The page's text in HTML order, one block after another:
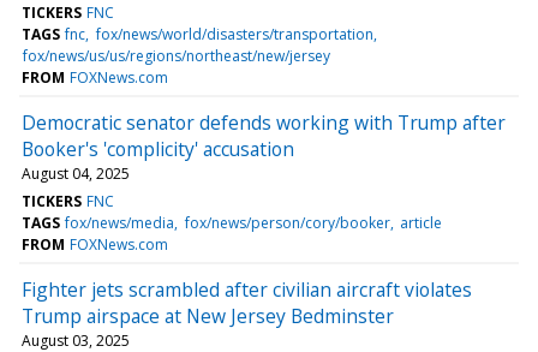
TICKERS FNC
TAGS fnc fox/news/world/disasters/transportation
fox/news/us/us/regions/northeast/new/jersey
FROM FOXNews.com
Democratic senator defends working with Trump after
Booker's 'complicity' accusation
August 04, 2025
TICKERS FNC
TAGS fox/news/media fox/news/person/cory/booker article
FROM FOXNews.com
Fighter jets scrambled after civilian aircraft violates
Trump airspace at New Jersey Bedminster
August 03, 2025